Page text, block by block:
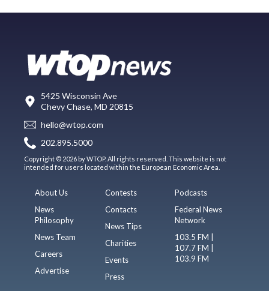
5425 Wisconsin Ave
Chevy Chase, MD 20815
hello@wtop.com
202.895.5000
Copyright © 2026 by WTOP. All rights reserved. This website is not
intended for users located within the European Economic Area.
About Us
News
Philosophy
News Team
Careers
Advertise
Contests
Contacts
News Tips
Charities
Events
Press
Podcasts
Federal News
Network
103.5 FM |
107.7 FM |
103.9 FM